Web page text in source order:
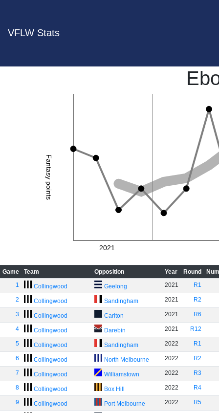
VFLW Stats
Fantasy points
2021
Game Team Opposition Year Round
1
Collingwood Geelong 2021 R1
2 Collingwood Sandingham 2021 R2
3 Collingwood Carlton 2021 R6
4 Collingwood Darebin 2021 R12
5 Collingwood Sandingham 2022 R1
6 Collingwood North Melbourne 2022 R2
7 Collingwood Williamstown 2022 R3
8 Collingwood Box Hill 2022 R4
9 Collingwood Port Melbourne 2022 R5